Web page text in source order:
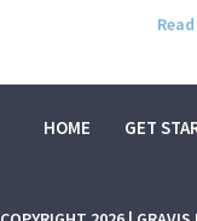
HOME GET